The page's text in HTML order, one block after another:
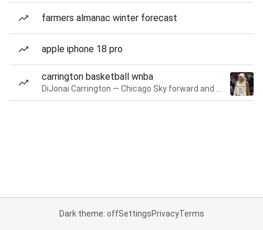
farmers almanac winter forecast
apple iphone 18 pro
carrington basketball wnba
Dark theme: offSettingsPrivacyTerms